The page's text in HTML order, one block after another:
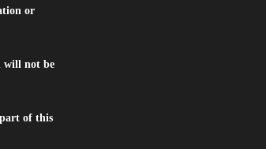
or
will not be
of this